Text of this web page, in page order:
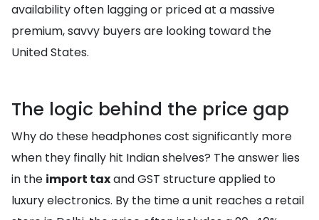
availability often lagging or priced at a massive
premium, savvy buyers are looking toward the
United States.
The logic behind the price gap
Why do these headphones cost significantly more
when they finally hit Indian shelves? The answer lies
in the import taxand GST structure applied to
luxury electronics. By the time a unit reaches a retail